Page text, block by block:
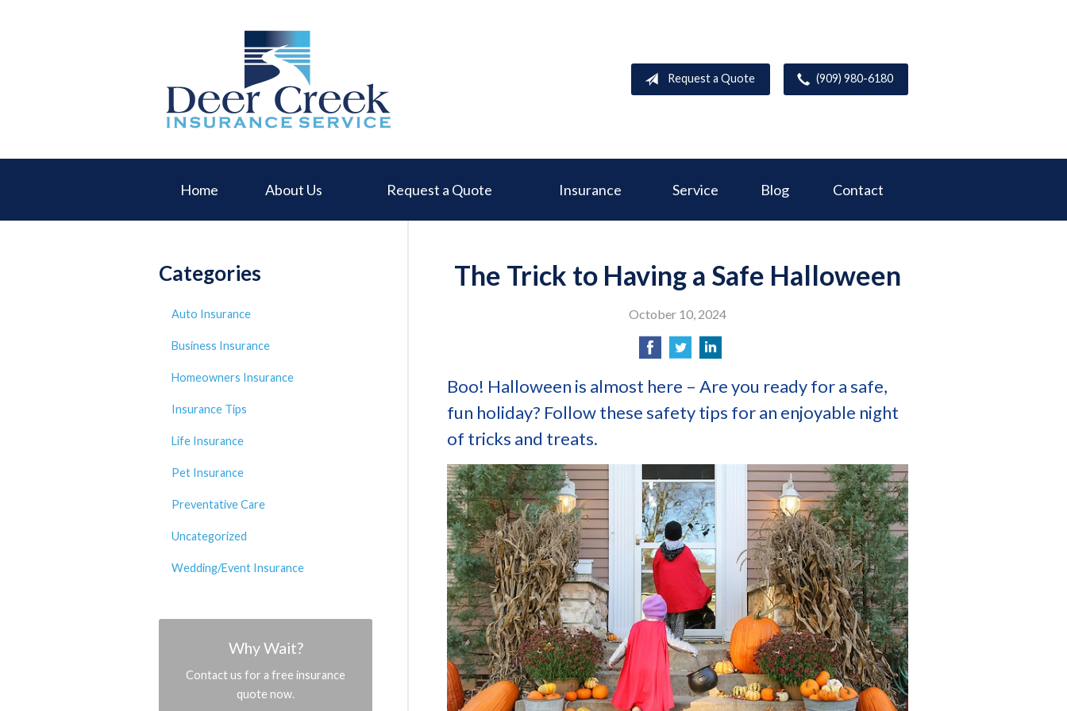
Request a Quote (909) 980-6180
Home About Us Request a Quote Insurance Service Blog Contact
The Trick to Having a Safe Halloween
October 10, 2024
Boo! Halloween is almost here – Are you ready for a safe,
fun holiday? Follow these safety tips for an enjoyable night
of tricks and treats.
Categories
Auto Insurance
Business Insurance
Homeowners Insurance
Insurance Tips
Life Insurance
Pet Insurance
Preventative Care
Uncategorized
Wedding/Event Insurance
Why Wait?
Contact us for a free insurance
quote now.